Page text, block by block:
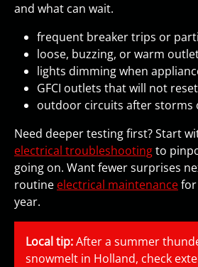
and what can wait.
frequent breaker trips or
loose, buzzing, or warm
lights dimming when
GFCI outlets that will not reset
outdoor circuits after storms
Need deeper testing first? Start
electrical troubleshootingto
going on. Want fewer surprises
routine electrical maintenance
year.
Local tip:After a summer
snowmelt in Holland, check